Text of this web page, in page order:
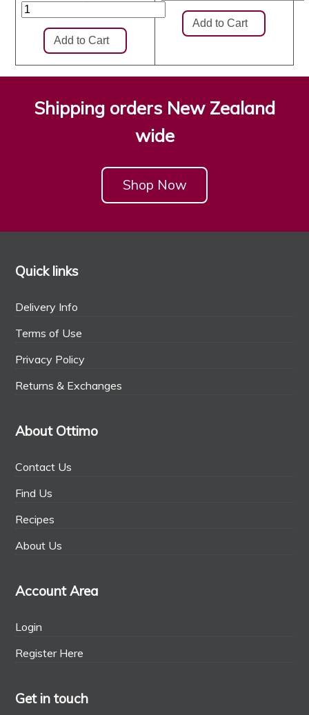
Shipping orders New Zealand
wide
Shop Now
Quick links
Delivery Info
Terms of Use
Privacy Policy
Returns & Exchanges
About Ottimo
Contact Us
Find Us
Recipes
About Us
Account Area
Login
Register Here
Get in touch